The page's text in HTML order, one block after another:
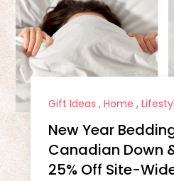
Gift Ideas , Home ,
New Year
Canadian Down
25% Off Site-